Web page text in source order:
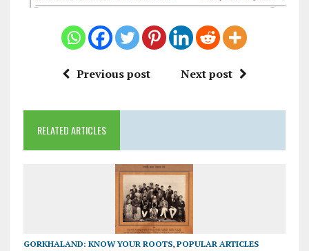
Previous post Next post
RELATED ARTICLES
GORKHALAND: KNOW YOUR ROOTS, POPULAR ARTICLES